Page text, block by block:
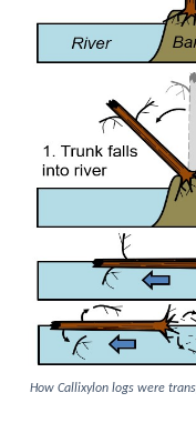
How Callixylon logs were